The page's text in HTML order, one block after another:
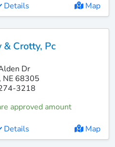
Details Map
& Crotty, Pc
Dr
NE 68305
3218
approved amount
Details Map